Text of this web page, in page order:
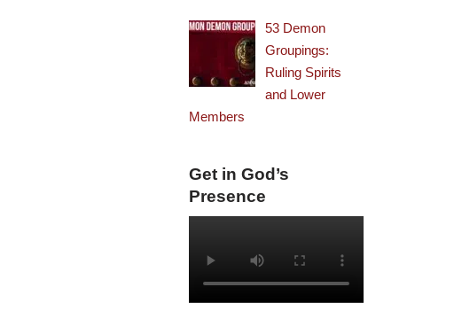
53 Demon
Groupings:
Ruling Spirits
and Lower
Members
Get in God’s
Presence